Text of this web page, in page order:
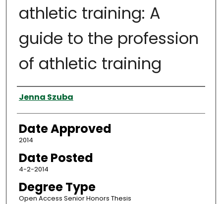
athletic training: A
guide to the profession
of athletic training
Author
Jenna Szuba
Date Approved
2014
Date Posted
4-2-2014
Degree Type
Open Access Senior Honors Thesis